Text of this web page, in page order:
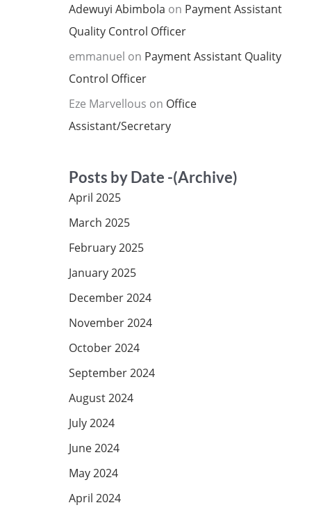
Adewuyi Abimbola on Payment Assistant
Quality Control Officer
emmanuel on Payment Assistant Quality
Control Officer
Eze Marvellous on Office
Assistant/Secretary
Posts by Date -(Archive)
April 2025
March 2025
February 2025
January 2025
December 2024
November 2024
October 2024
September 2024
August 2024
July 2024
June 2024
May 2024
April 2024